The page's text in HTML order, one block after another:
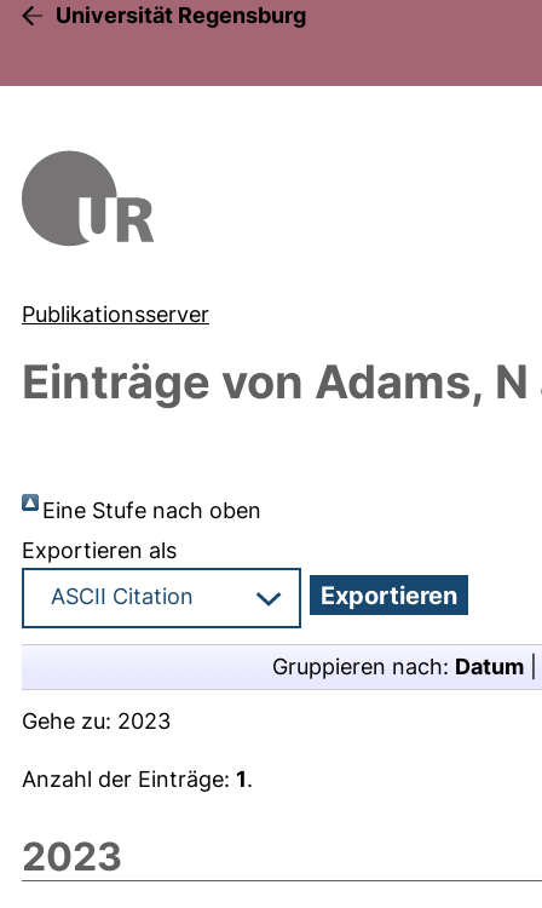
Universität Regensburg
Publikationsserver
Einträge von Adams, N
Eine Stufe nach oben
Exportieren als
Gruppieren nach: Datum
Gehe zu: 2023
Anzahl der Einträge: 1.
2023